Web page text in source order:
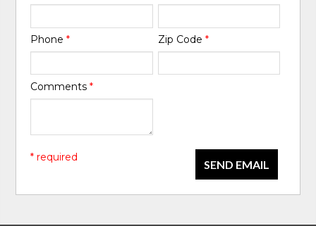
Phone* Zip Code *
Comments*
SEND EMAIL
* required